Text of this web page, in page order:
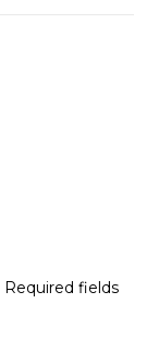
Required fields